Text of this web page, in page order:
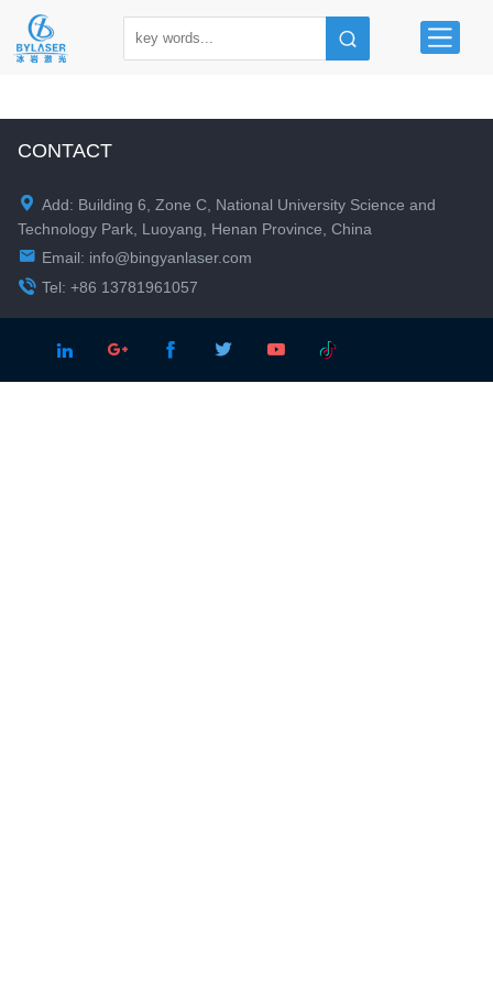
CONTACT
 Add: Building 6, Zone C, National University Science and
Technology Park, Luoyang, Henan Province, China
 Email: info@bingyanlaser.com
 Tel: +86 13781961057
    